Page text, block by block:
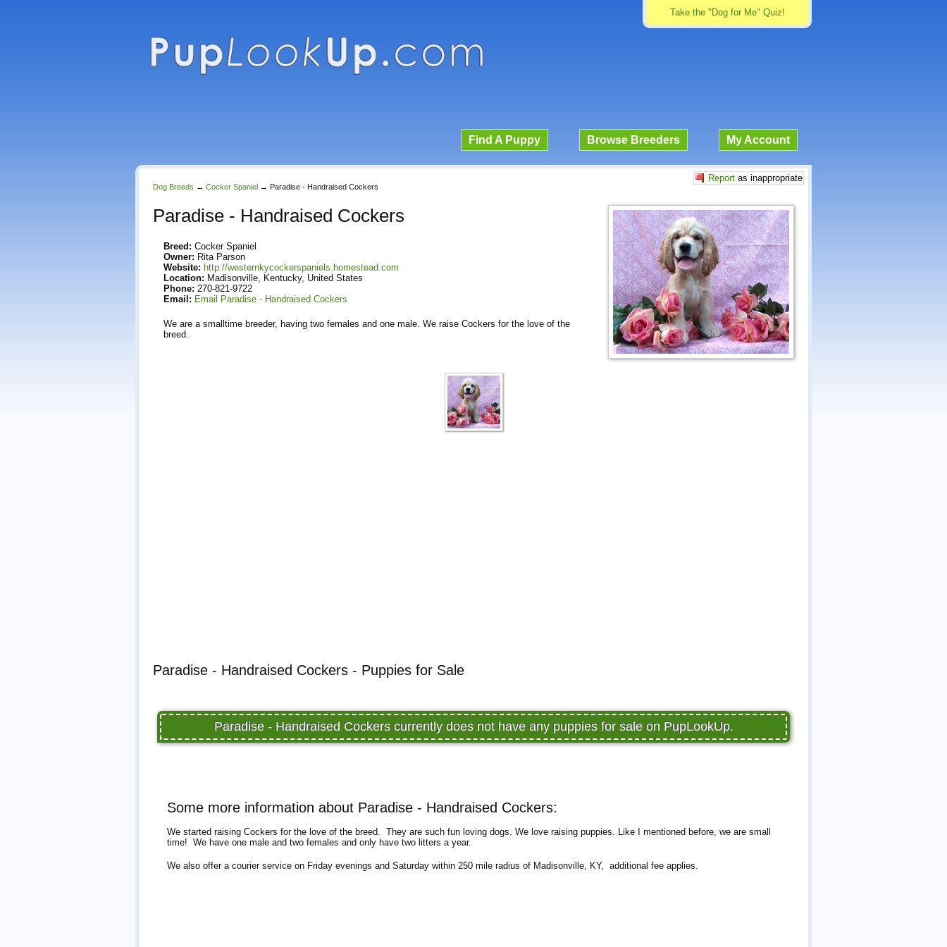
Take the "Dog for Me" Quiz!
Find A Puppy Browse Breeders My Account
Report as inappropriate
Dog Breeds → Cocker Spaniel → Paradise - Handraised Cockers
Paradise - Handraised Cockers
Breed: Cocker Spaniel
Owner: Rita Parson
Website: http://westernkycockerspaniels.homestead.com
Location: Madisonville, Kentucky, United States
Phone: 270-821-9722
Email: Email Paradise - Handraised Cockers
We are a smalltime breeder, having two females and one male. We raise Cockers for the love of the
breed.
Paradise - Handraised Cockers - Puppies for Sale
Paradise - Handraised Cockers currently does not have any puppies for sale on PupLookUp.
Some more information about Paradise - Handraised Cockers:
We started raising Cockers for the love of the breed. They are such fun loving dogs. We love raising puppies. Like I mentioned before, we are small
time! We have one male and two females and only have two litters a year.
We also offer a courier service on Friday evenings and Saturday within 250 mile radius of Madisonville, KY, additional fee applies.